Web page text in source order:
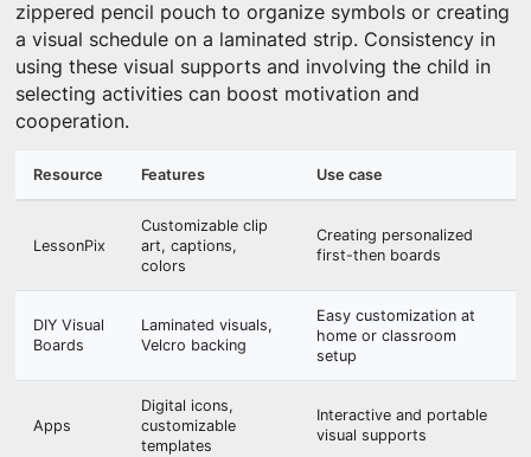
zippered pencil pouch to organize symbols or creating
a visual schedule on a laminated strip. Consistency in
using these visual supports and involving the child in
selecting activities can boost motivation and
cooperation.
Resource Features Use case
LessonPix
Customizable clip
art, captions,
colors
Creating personalized
first-then boards
DIY Visual
Boards
Laminated visuals,
Velcro backing
Easy customization at
home or classroom
setup
Apps
Digital icons,
customizable
templates
Interactive and portable
visual supports